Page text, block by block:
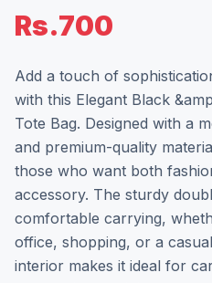
Rs.700
Add a touch of
with this Elegant Black
Tote Bag. Designed with a
and premium-quality
those who want both
accessory. The sturdy
comfortable carrying,
office, shopping, or a
interior makes it ideal for